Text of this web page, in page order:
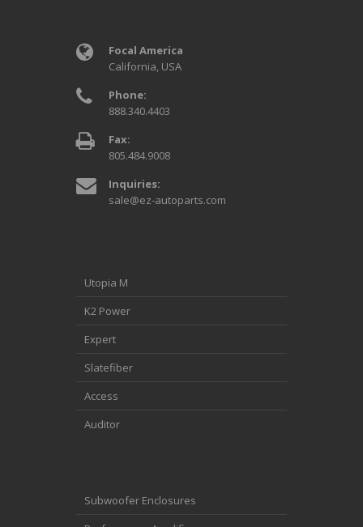
Focal America
California, USA
Phone:
888.340.4403
Fax:
805.484.9008
Inquiries:
sale@ez-autoparts.com
Utopia M
K2 Power
Expert
Slatefiber
Access
Auditor
Subwoofer Enclosures